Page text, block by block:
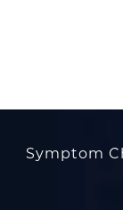
Symptom